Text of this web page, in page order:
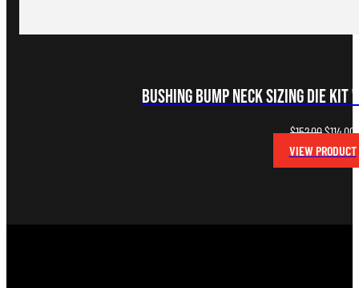
Bushing Bump Neck Sizing Die
$152.00Original
price
was:
$114.00
VIEW PRODUCT